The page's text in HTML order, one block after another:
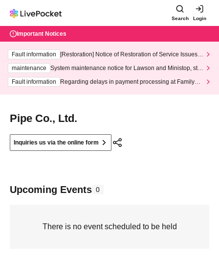
Search Login
Important Notices
Fault information
[Restoration] Notice of Restoration of Service Issues R
maintenance
System maintenance notice for Lawson and Ministop, star
ting at 3:00 AM on Wednesday (Wed)
Fault information
Regarding delays in payment processing at FamilyMa
Pipe Co., Ltd.
Inquiries us via the online form
Upcoming Events 0
There is no event scheduled to be held